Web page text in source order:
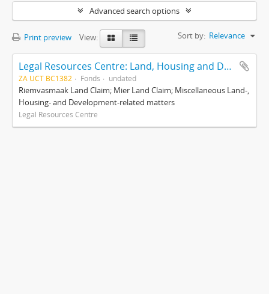
Advanced search options
Print preview View: Sort by: Relevance
Legal Resources Centre: Land, Housing and Development Unit
ZA UCT BC1382 Fonds undated
Riemvasmaak Land Claim; Mier Land Claim; Miscellaneous Land-,
Housing- and Development-related matters
Legal Resources Centre